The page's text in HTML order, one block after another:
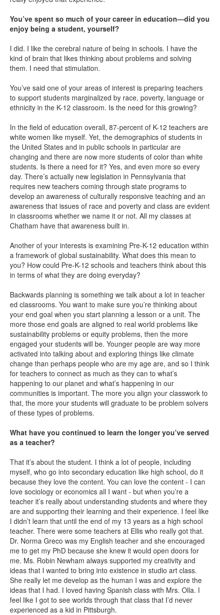
You’ve spent so much of your career in education—did you
enjoy being a student, yourself?
I did. I like the cerebral nature of being in schools. I have the
kind of brain that likes thinking about problems and solving
them. I need that stimulation.
You’ve said one of your areas of interest is preparing teachers
to support students marginalized by race, poverty, language or
ethnicity in the K-12 classroom. Is the need for this growing?
In the field of education overall, 87-percent of K-12 teachers are
white women like myself. Yet, the demographics of students in
the United States and in public schools in particular are
changing and there are now more students of color than white
students. Is there a need for it? Yes, and even more so every
day. There’s actually new legislation in Pennsylvania that
requires new teachers coming through state programs to
develop an awareness of culturally responsive teaching and an
awareness that issues of race and poverty and class are evident
in classrooms whether we name it or not. All my classes at
Chatham have that awareness built in.
Another of your interests is examining Pre-K-12 education within
a framework of global sustainability. What does this mean to
you? How could Pre-K-12 schools and teachers think about this
in terms of what they are doing everyday?
Backwards planning is something we talk about a lot in teacher
ed classrooms. You want to make sure you’re thinking about
your end goal when you start planning a lesson or a unit. The
more those end goals are aligned to real world problems like
sustainability problems or equity problems, then the more
engaged your students will be. Younger people are way more
activated into talking about and exploring things like climate
change than perhaps people who are my age are, and so I think
for teachers to connect as much as they can to what’s
happening to our planet and what’s happening in our
communities is important. The more you align your classwork to
that, the more your students will graduate to be problem solvers
of these types of problems.
What have you continued to learn the longer you’ve served
as a teacher?
That it’s about the student. I think a lot of people, including
myself, who go into secondary education like high school, do it
because they love the content. You can love the content - I can
love sociology or economics all I want - but when you’re a
teacher it’s really about understanding students and where they
are and supporting their learning and their experience. I feel like
I didn’t learn that until the end of my 13 years as a high school
teacher. There were some teachers at Ellis who really got that.
Dr. Norma Greco was my English teacher and she encouraged
me to get my PhD because she knew it would open doors for
me. Ms. Robin Newham always supported my creativity and
ideas that I wanted to bring into existence in studio art class.
She really let me develop as the human I was and explore the
ideas that I had. I loved having Spanish class with Mrs. Olla. I
feel like I got to see worlds through that class that I’d never
experienced as a kid in Pittsburgh.